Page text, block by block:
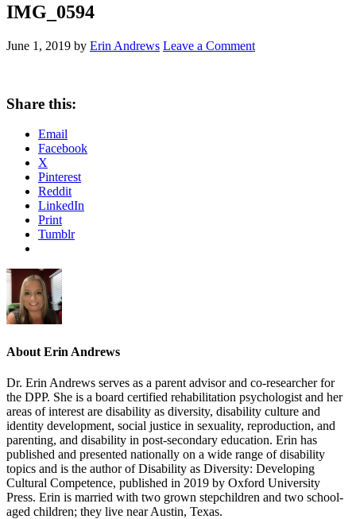
IMG_0594
June 1, 2019 by Erin Andrews Leave a Comment
Share this:
Email
Facebook
X
Pinterest
Reddit
LinkedIn
Print
Tumblr
About Erin Andrews
Dr. Erin Andrews serves as a parent advisor and co-researcher for
the DPP. She is a board certified rehabilitation psychologist and her
areas of interest are disability as diversity, disability culture and
identity development, social justice in sexuality, reproduction, and
parenting, and disability in post-secondary education. Erin has
published and presented nationally on a wide range of disability
topics and is the author of Disability as Diversity: Developing
Cultural Competence, published in 2019 by Oxford University
Press. Erin is married with two grown stepchildren and two school-
aged children; they live near Austin, Texas.